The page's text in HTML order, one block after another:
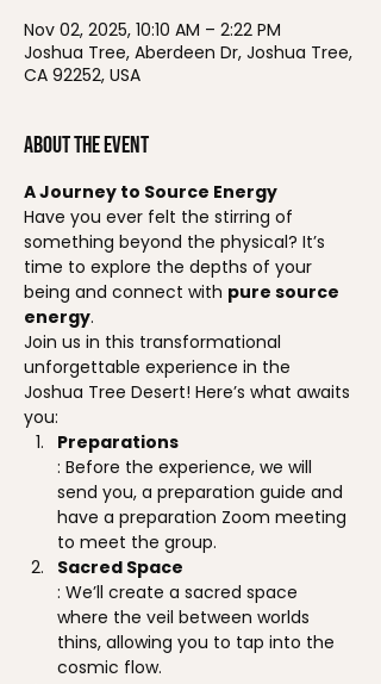
Nov 02, 2025, 10:10 AM – 2:22 PM
Joshua Tree, Aberdeen Dr, Joshua Tree,
CA 92252, USA
About the event
A Journey to Source Energy
Have you ever felt the stirring of
something beyond the physical? It’s
time to explore the depths of your
being and connect with pure source
energy.
Join us in this transformational
unforgettable experience in the
Joshua Tree Desert! Here’s what awaits
you:
Preparations
: Before the experience, we will
send you, a preparation guide and
have a preparation Zoom meeting
to meet the group.
Sacred Space
: We’ll create a sacred space
where the veil between worlds
thins, allowing you to tap into the
cosmic flow.